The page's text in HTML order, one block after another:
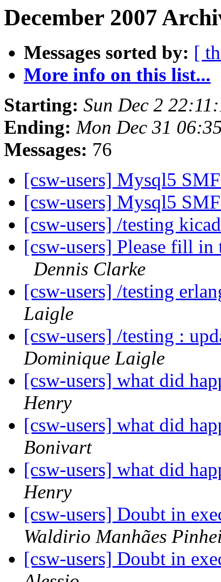
December 2007
Messages sorted by: [
More info on this list...
Starting: Sun Dec 2
Ending: Mon Dec 31
Messages: 76
[csw-users] Mysql5
[csw-users] Mysql5
[csw-users] /testing
[csw-users] Please fill in
Dennis Clarke
[csw-users] /testing
Laigle
[csw-users] /testing :
Dominique Laigle
[csw-users] what did
Henry
[csw-users] what did
Bonivart
[csw-users] what did
Henry
[csw-users] Doubt in
Waldirio Manhães
[csw-users] Doubt in